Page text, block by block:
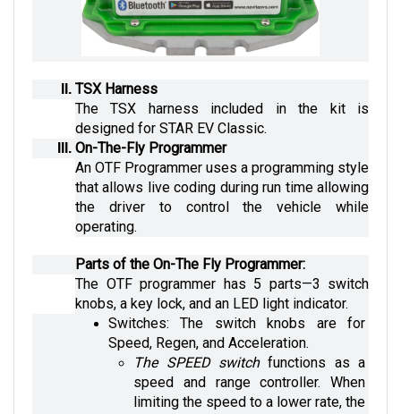
The TSX harness included in the kit is
designed for STAR EV Classic.
On-The-Fly Programmer
An OTF Programmer uses a programming style
that allows live coding during run time allowing
the driver to control the vehicle while
operating.
The OTF programmer has 5 parts—3 switch
knobs, a key lock, and an LED light indicator.
Switches: The switch knobs are for
Speed, Regen, and Acceleration.
The SPEED switch functions as a
speed and range controller. When
limiting the speed to a lower rate, the
vehicle will have a longer runtime.